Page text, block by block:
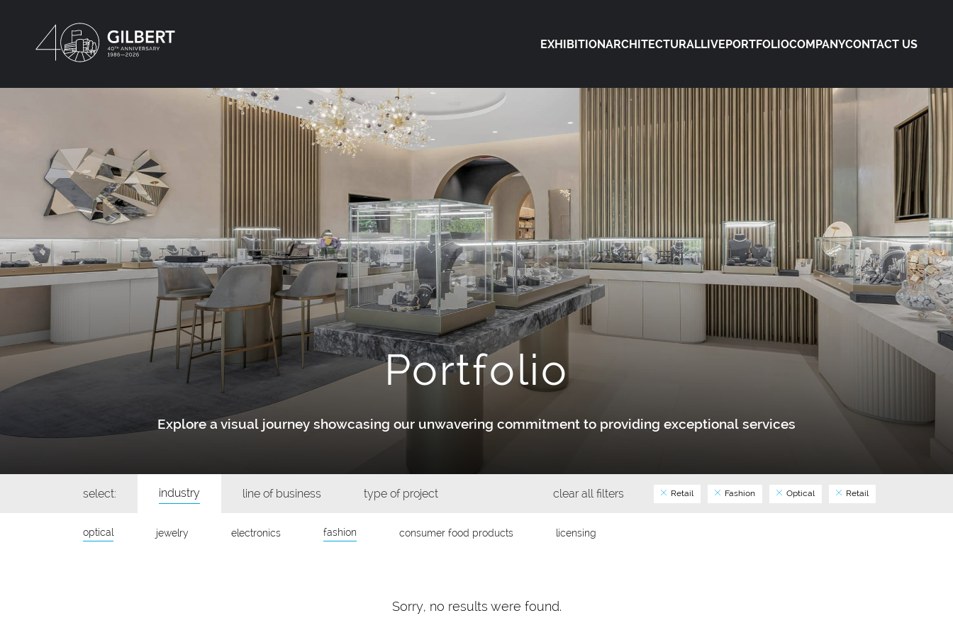
EXHIBITIONARCHITECTURALLIVEPORTFOLIOCOMPANYCONTACT US
Portfolio
Explore a visual journey showcasing our unwavering commitment to providing exceptional services
select: industry line of business type of project clear all filters Retail Fashion Optical Retail
optical jewelry electronics fashion consumer food products licensing
Sorry, no results were found.